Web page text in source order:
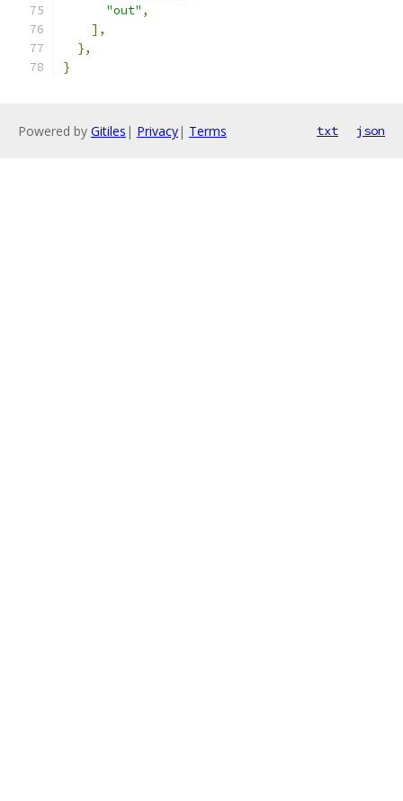
"out" ,
],
},
}
Powered by Gitiles | Privacy| Terms txt json